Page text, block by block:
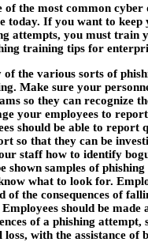
of the most common cyber
today. If you want to keep
attempts, you must train
training tips for
of the various sorts of
Make sure your
so they can recognize
your employees to
should be able to report
so that they can be
staff how to identify
shown samples of
what to look for.
of the consequences of
Employees should be
of a phishing attempt,
loss, with the assistance of